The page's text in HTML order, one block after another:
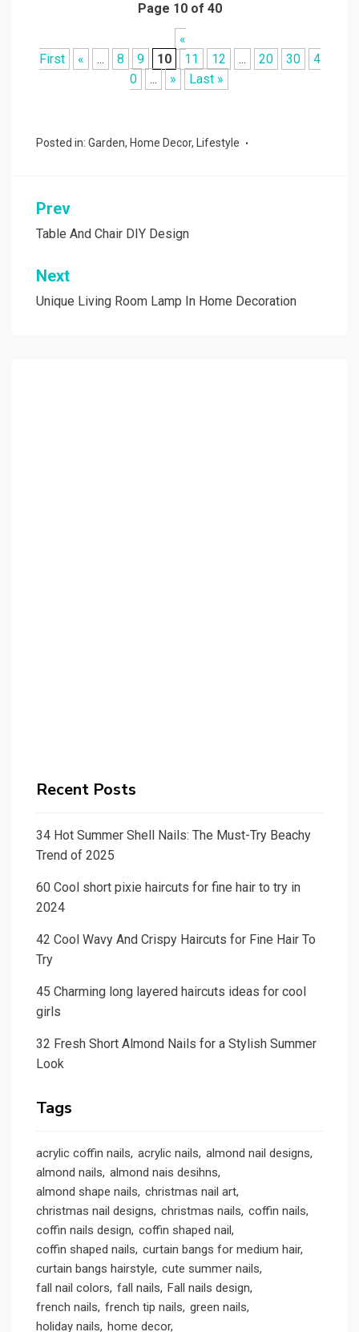
Page 10 of 40
«
First
« ... 8 9 10 11 12 ... 20 30
4
0
... » Last »
Posted in: Garden, Home Decor, Lifestyle
Post
navigation
Prev
Table And Chair DIY Design
Next
Unique Living Room Lamp In Home Decoration
Recent Posts
34 Hot Summer Shell Nails: The Must-Try Beachy
Trend of 2025
60 Cool short pixie haircuts for fine hair to try in
2024
42 Cool Wavy And Crispy Haircuts for Fine Hair To
Try
45 Charming long layered haircuts ideas for cool
girls
32 Fresh Short Almond Nails for a Stylish Summer
Look
Tags
acrylic coffin nails acrylic nails almond nail designs
almond nails almond nais desihns
almond shape nails christmas nail art
christmas nail designs christmas nails coffin nails
coffin nails design coffin shaped nail
coffin shaped nails curtain bangs for medium hair
curtain bangs hairstyle cute summer nails
fall nail colors fall nails
Fall nails design
french nails french tip nails green nails
holiday nails
home decor